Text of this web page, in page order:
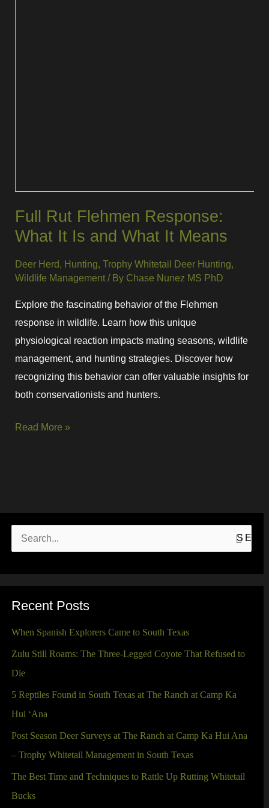
Full Rut Flehmen Response:
What It Is and What It Means
Deer Herd, Hunting,Trophy Whitetail Deer Hunting,
Wildlife Management / By Chase Nunez MS PhD
Explore the fascinating behavior of the Flehmen
response in wildlife. Learn how this unique
physiological reaction impacts mating seasons, wildlife
management, and hunting strategies. Discover how
recognizing this behavior can offer valuable insights for
both conservationists and hunters.
Read More »
r
h
f
o
r
:
Recent Posts
When Spanish Explorers Came to South Texas
Zulu Still Roams: The Three-Legged Coyote That Refused to
Die
5 Reptiles Found in South Texas at The Ranch at Camp Ka
Hui ‘Ana
Post Season Deer Surveys at The Ranch at Camp Ka Hui Ana
– Trophy Whitetail Management in South Texas
The Best Time and Techniques to Rattle Up Rutting Whitetail
Bucks